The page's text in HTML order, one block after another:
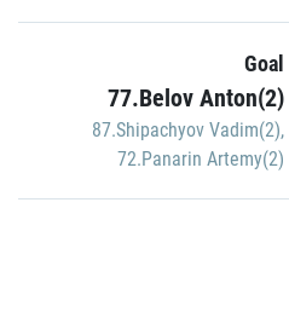
Goal
77.Belov Anton(2)
87.Shipachyov Vadim(2),
72.Panarin Artemy(2)